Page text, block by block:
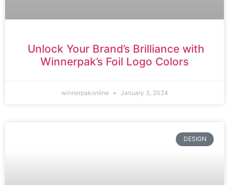
Unlock Your Brand’s Brilliance with
Winnerpak’s Foil Logo Colors
winnerpakonline January 3, 2024
DESIGN